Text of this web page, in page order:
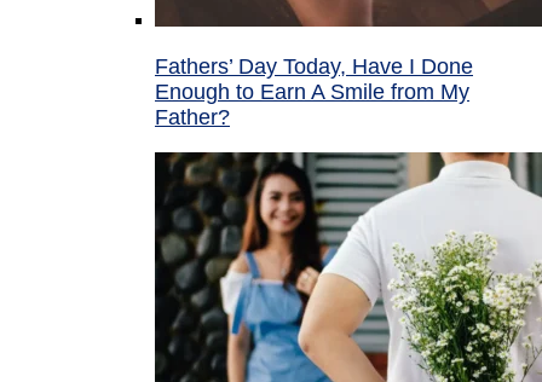
Fathers’ Day Today, Have I Done
Enough to Earn A Smile from My
Father?